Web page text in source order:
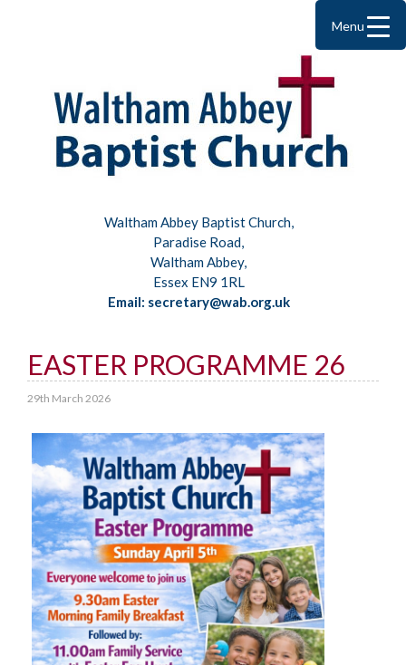
Waltham Abbey Baptist Church,
Paradise Road,
Waltham Abbey,
Essex EN9 1RL
Email: secretary@wab.org.uk
EASTER PROGRAMME 26
29th March 2026
Menu